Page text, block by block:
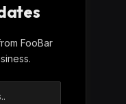
FooBar